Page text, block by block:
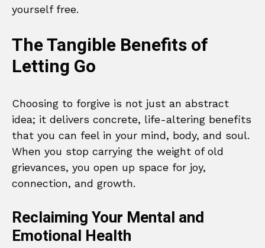
yourself free.
The Tangible Benefits of
Letting Go
Choosing to forgive is not just an abstract
idea; it delivers concrete, life-altering benefits
that you can feel in your mind, body, and soul.
When you stop carrying the weight of old
grievances, you open up space for joy,
connection, and growth.
Reclaiming Your Mental and
Emotional Health